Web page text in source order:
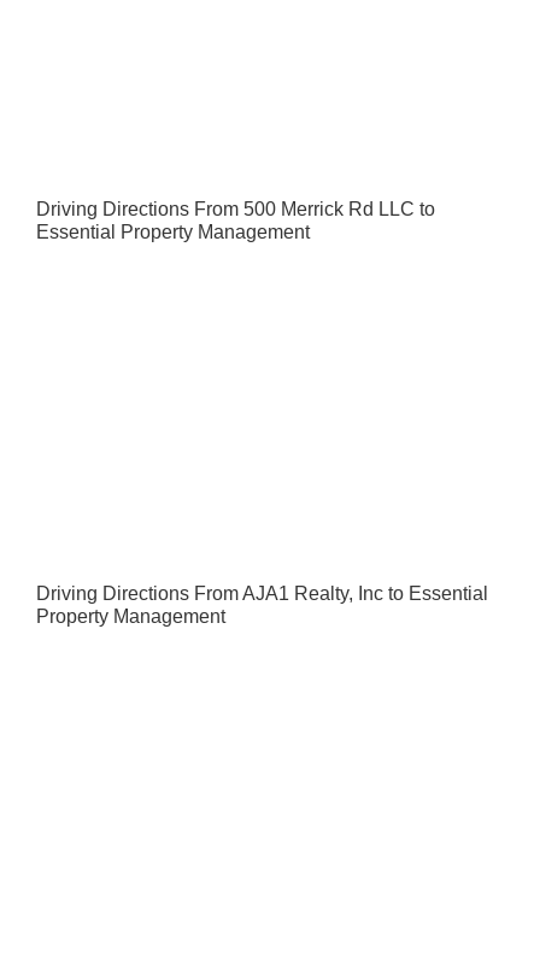
Driving Directions From 500 Merrick Rd LLC to
Essential Property Management
Driving Directions From AJA1 Realty, Inc to Essential
Property Management